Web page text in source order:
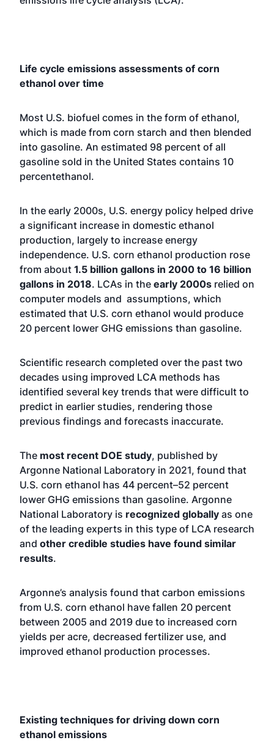
Life cycle emissions assessments of corn
ethanol over time
Most U.S. biofuel comes in the form of ethanol,
which is made from corn starch and then blended
into gasoline. An estimated 98 percent of all
gasoline sold in the United States contains 10
percentethanol.
In the early 2000s, U.S. energy policy helped drive
a significant increase in domestic ethanol
production, largely to increase energy
independence. U.S. corn ethanol production rose
from about 1.5 billion gallons in 2000 to 16 billion
gallons in 2018. LCAs in the early 2000s relied on
computer models and assumptions, which
estimated that U.S. corn ethanol would produce
20 percent lower GHG emissions than gasoline.
Scientific research completed over the past two
decades using improved LCA methods has
identified several key trends that were difficult to
predict in earlier studies, rendering those
previous findings and forecasts inaccurate.
The most recent DOE study, published by
Argonne National Laboratory in 2021, found that
U.S. corn ethanol has 44 percent–52 percent
lower GHG emissions than gasoline. Argonne
National Laboratory is recognized globally as one
of the leading experts in this type of LCA research
and other credible studies have found similar
results.
Argonne’s analysis found that carbon emissions
from U.S. corn ethanol have fallen 20 percent
between 2005 and 2019 due to increased corn
yields per acre, decreased fertilizer use, and
improved ethanol production processes.
Existing techniques for driving down corn
ethanol emissions